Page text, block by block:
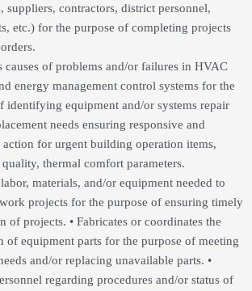
suppliers, contractors, district personnel,
etc.) for the purpose of completing projects
causes of problems and/or failures in HVAC
energy management control systems for the
identifying equipment and/or systems repair
needs ensuring responsive and
action for urgent building operation items,
thermal comfort parameters.
materials, and/or equipment needed to
projects for the purpose of ensuring timely
of projects. • Fabricates or coordinates the
of equipment parts for the purpose of meeting
and/or replacing unavailable parts. •
regarding procedures and/or status of